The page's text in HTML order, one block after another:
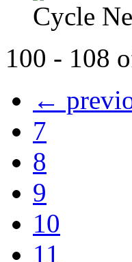
Cycle
100 - 108
←
7
8
9
10
11